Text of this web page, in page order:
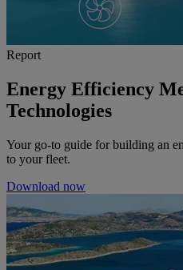
Report
Energy Efficiency
Technologies
Your go-to guide for building an
to your fleet.
Download now